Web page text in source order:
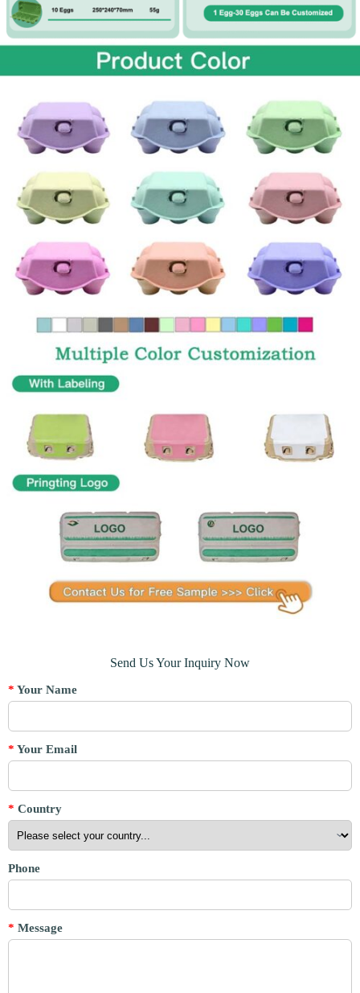
Send Us Your Inquiry Now
* Your Name
* Your Email
* Country
Phone
* Message